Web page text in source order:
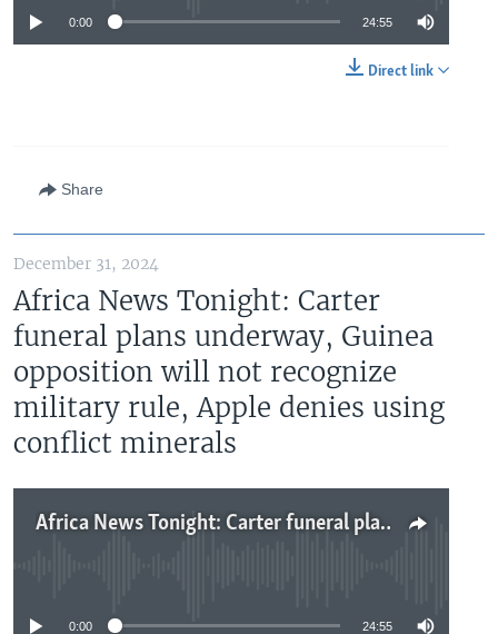
0:00 24:55
Direct link
Share
December 31, 2024
Africa News Tonight: Carter
funeral plans underway, Guinea
opposition will not recognize
military rule, Apple denies using
conflict minerals
Africa News Tonight: Carter funeral plans underway, Guinea opposition will not recognize military rule, Apple denies using conflict minerals
0:00 24:55